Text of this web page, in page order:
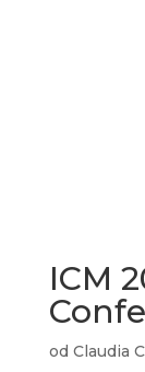
ICM
od Claudia